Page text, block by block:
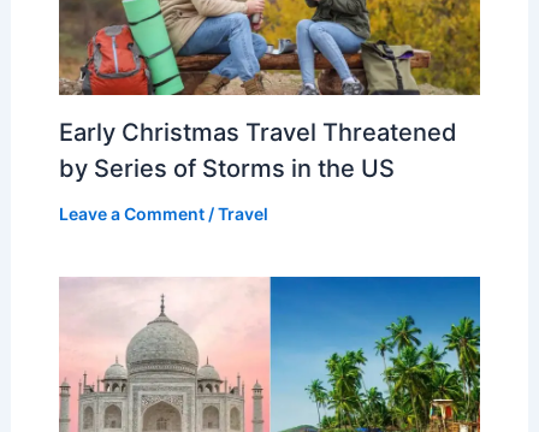
Early Christmas Travel Threatened
by Series of Storms in the US
Leave a Comment /Travel